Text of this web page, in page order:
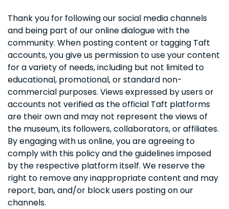
Thank you for following our social media channels
and being part of our online dialogue with the
community. When posting content or tagging Taft
accounts, you give us permission to use your content
for a variety of needs, including but not limited to
educational, promotional, or standard non-
commercial purposes. Views expressed by users or
accounts not verified as the official Taft platforms
are their own and may not represent the views of
the museum, its followers, collaborators, or affiliates.
By engaging with us online, you are agreeing to
comply with this policy and the guidelines imposed
by the respective platform itself. We reserve the
right to remove any inappropriate content and may
report, ban, and/or block users posting on our
channels.